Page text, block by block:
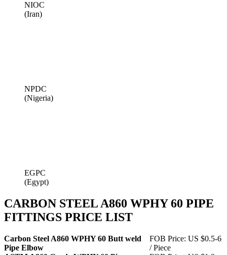
NIOC
(Iran)
NPDC
(Nigeria)
EGPC
(Egypt)
CARBON STEEL A860 WPHY 60 PIPE
FITTINGS PRICE LIST
Carbon Steel A860 WPHY 60 Butt weld
Pipe Elbow
FOB Price: US $0.5-6
/ Piece